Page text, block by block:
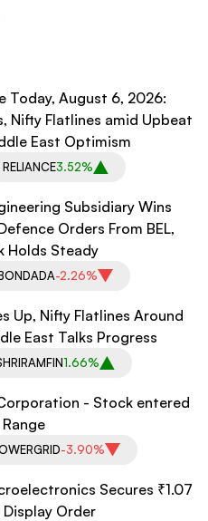
Today, August 6, 2026:
Nifty Flatlines amid Upbeat
East Optimism
RELIANCE3.52%
Subsidiary Wins
Orders From BEL,
Holds Steady
-2.26%
Up, Nifty Flatlines Around
East Talks Progress
1.66%
- Stock entered
-3.90%
Secures ₹1.07
Order